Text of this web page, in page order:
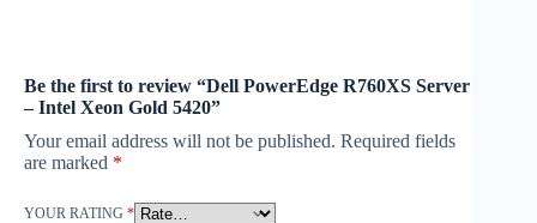
Be the first to review “Dell PowerEdge R760XS Server
– Intel Xeon Gold 5420”
Your email address will not be published. Required fields
are marked *
YOUR RATING *